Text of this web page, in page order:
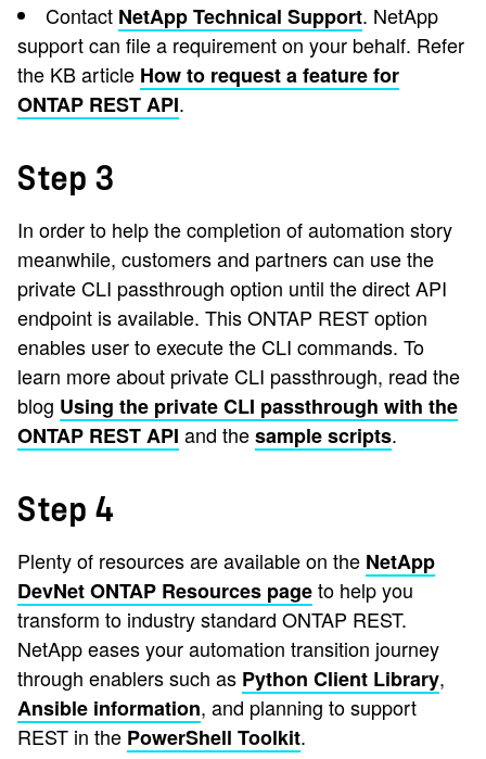
Contact NetApp Technical Support. NetApp
support can file a requirement on your behalf. Refer
the KB article How to request a feature for
ONTAP REST API.
Step 3
In order to help the completion of automation story
meanwhile, customers and partners can use the
private CLI passthrough option until the direct API
endpoint is available. This ONTAP REST option
enables user to execute the CLI commands. To
learn more about private CLI passthrough, read the
blog Using the private CLI passthrough with the
ONTAP REST API and thesample scripts.
Step 4
Plenty of resources are available on the NetApp
DevNet ONTAP Resources pageto help you
transform to industry standard ONTAP REST.
NetApp eases your automation transition journey
through enablers such as Python Client Library,
Ansible information, and planning to support
REST in the PowerShell Toolkit.